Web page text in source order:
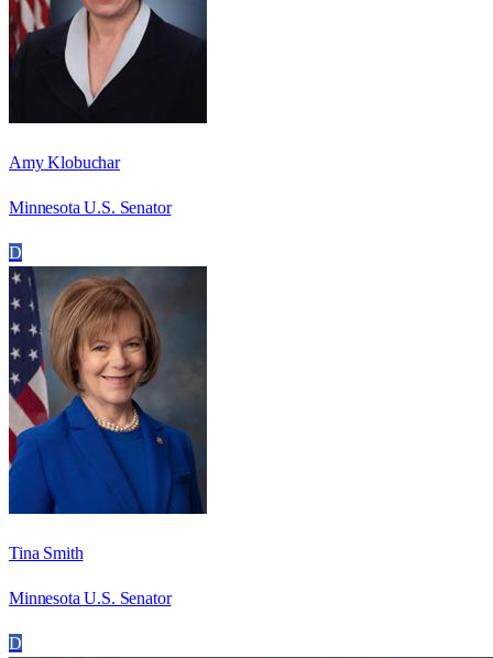
Amy Klobuchar
Minnesota U.S. Senator
D
Tina Smith
Minnesota U.S. Senator
D